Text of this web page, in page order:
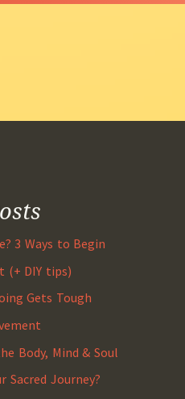
3 Ways to Begin
(+ DIY tips)
Gets Tough
Body, Mind & Soul
Sacred Journey?